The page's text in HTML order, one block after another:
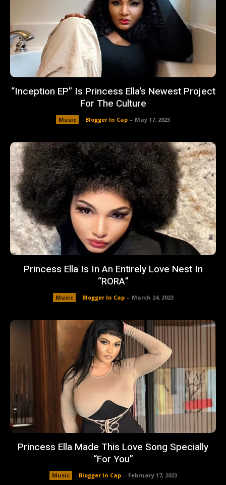
“Inception EP” Is Princess Ella’s Newest Project
For The Culture
Music Blogger In Cap - May 17, 2023
Princess Ella Is In An Entirely Love Nest In
“RORA”
Music Blogger In Cap - March 24, 2023
Princess Ella Made This Love Song Specially
“For You”
Music Blogger In Cap - February 17, 2023